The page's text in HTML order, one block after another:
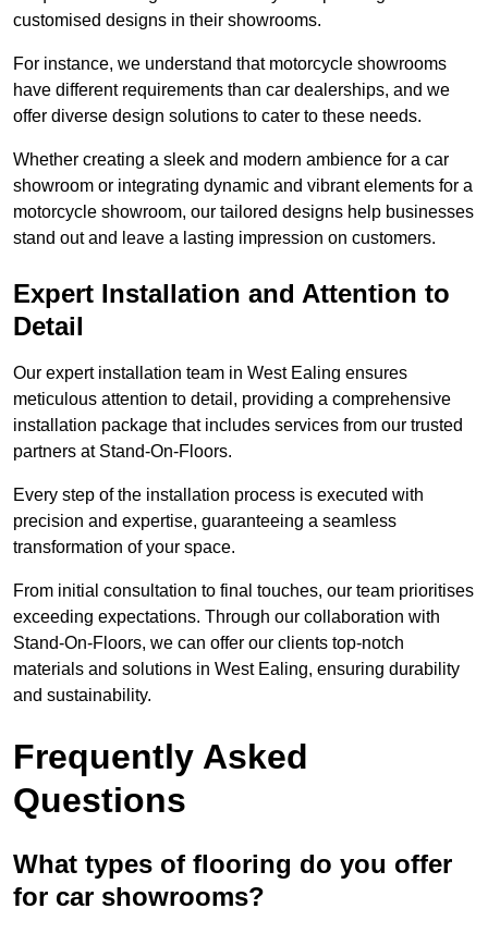
customised designs in their showrooms.
For instance, we understand that motorcycle showrooms
have different requirements than car dealerships, and we
offer diverse design solutions to cater to these needs.
Whether creating a sleek and modern ambience for a car
showroom or integrating dynamic and vibrant elements for a
motorcycle showroom, our tailored designs help businesses
stand out and leave a lasting impression on customers.
Expert Installation and Attention to
Detail
Our expert installation team in West Ealing ensures
meticulous attention to detail, providing a comprehensive
installation package that includes services from our trusted
partners at Stand-On-Floors.
Every step of the installation process is executed with
precision and expertise, guaranteeing a seamless
transformation of your space.
From initial consultation to final touches, our team prioritises
exceeding expectations. Through our collaboration with
Stand-On-Floors, we can offer our clients top-notch
materials and solutions in West Ealing, ensuring durability
and sustainability.
Frequently Asked
Questions
What types of flooring do you offer
for car showrooms?